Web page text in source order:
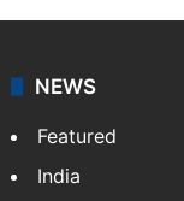
NEWS
Featured
India